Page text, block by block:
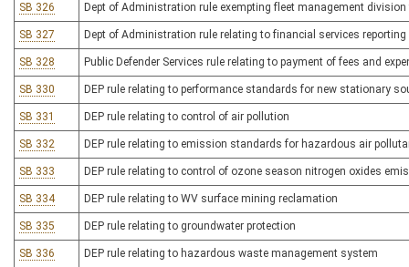
SB 326 Dept of Administration rule exempting fleet management
SB 327 Dept of Administration rule relating to financial services reporting
SB 328 Public Defender Services rule relating to payment of fees and
SB 330 DEP rule relating to performance standards for new stationary
SB 331 DEP rule relating to control of air pollution
SB 332 DEP rule relating to emission standards for hazardous air
SB 333 DEP rule relating to control of ozone season nitrogen oxides
SB 334 DEP rule relating to WV surface mining reclamation
SB 335 DEP rule relating to groundwater protection
SB 336 DEP rule relating to hazardous waste management system